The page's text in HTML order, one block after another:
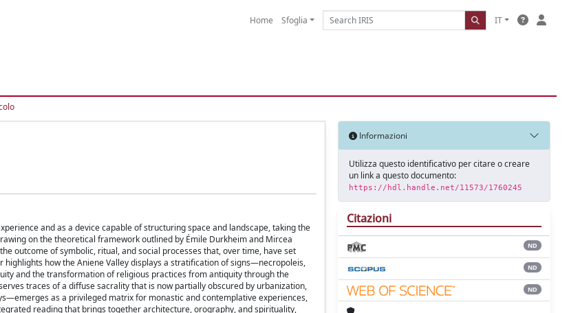
Home Sfoglia IT
and as a device capable of structuring space and landscape, taking the
on the theoretical framework outlined by Émile Durkheim and Mircea
outcome of symbolic, ritual, and social processes that, over time, have set
how the Aniene Valley displays a stratification of signs—necropoleis,
and the transformation of religious practices from antiquity through the
traces of a diffuse sacrality that is now partially obscured by urbanization,
as a privileged matrix for monastic and contemplative experiences,
reading that brings together architecture, orography, and spirituality,
Informazioni
Utilizza questo identificativo per citare o creare
un link a questo documento:
https://hdl.handle.net/11573/1760245
Citazioni
ND
ND
ND